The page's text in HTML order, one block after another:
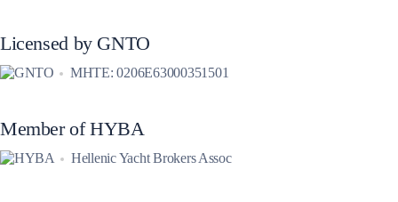
Licensed by GNTO
MHTE: 0206E63000351501
Member of HYBA
Hellenic Yacht Brokers Assoc